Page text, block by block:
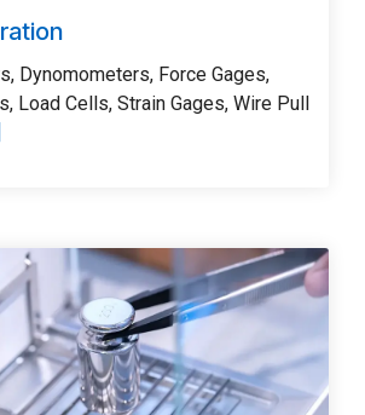
Dynomometers, Force Gages,
Load Cells, Strain Gages, Wire Pull